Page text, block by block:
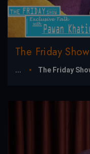
The Friday
... The Friday